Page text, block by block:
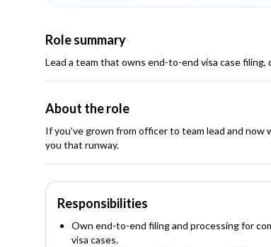
Role summary
Lead a team that owns end-to-end visa case
About the role
If you’ve grown from officer to team lead and
you that runway.
Responsibilities
Own end-to-end filing and processing for
visa cases.